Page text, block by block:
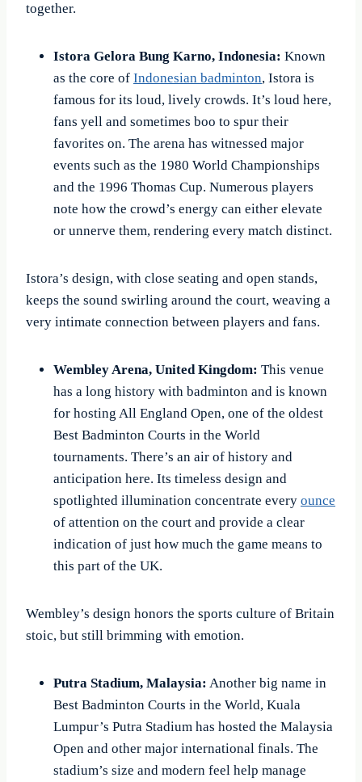
together.
Istora Gelora Bung Karno, Indonesia: Known
as the core of Indonesian badminton, Istora is
famous for its loud, lively crowds. It’s loud here,
fans yell and sometimes boo to spur their
favorites on. The arena has witnessed major
events such as the 1980 World Championships
and the 1996 Thomas Cup. Numerous players
note how the crowd’s energy can either elevate
or unnerve them, rendering every match distinct.
Istora’s design, with close seating and open stands,
keeps the sound swirling around the court, weaving a
very intimate connection between players and fans.
Wembley Arena, United Kingdom: This venue
has a long history with badminton and is known
for hosting All England Open, one of the oldest
Best Badminton Courts in the World
tournaments. There’s an air of history and
anticipation here. Its timeless design and
spotlighted illumination concentrate every ounce
of attention on the court and provide a clear
indication of just how much the game means to
this part of the UK.
Wembley’s design honors the sports culture of Britain
stoic, but still brimming with emotion.
Putra Stadium, Malaysia: Another big name in
Best Badminton Courts in the World, Kuala
Lumpur’s Putra Stadium has hosted the Malaysia
Open and other major international finals. The
stadium’s size and modern feel help manage